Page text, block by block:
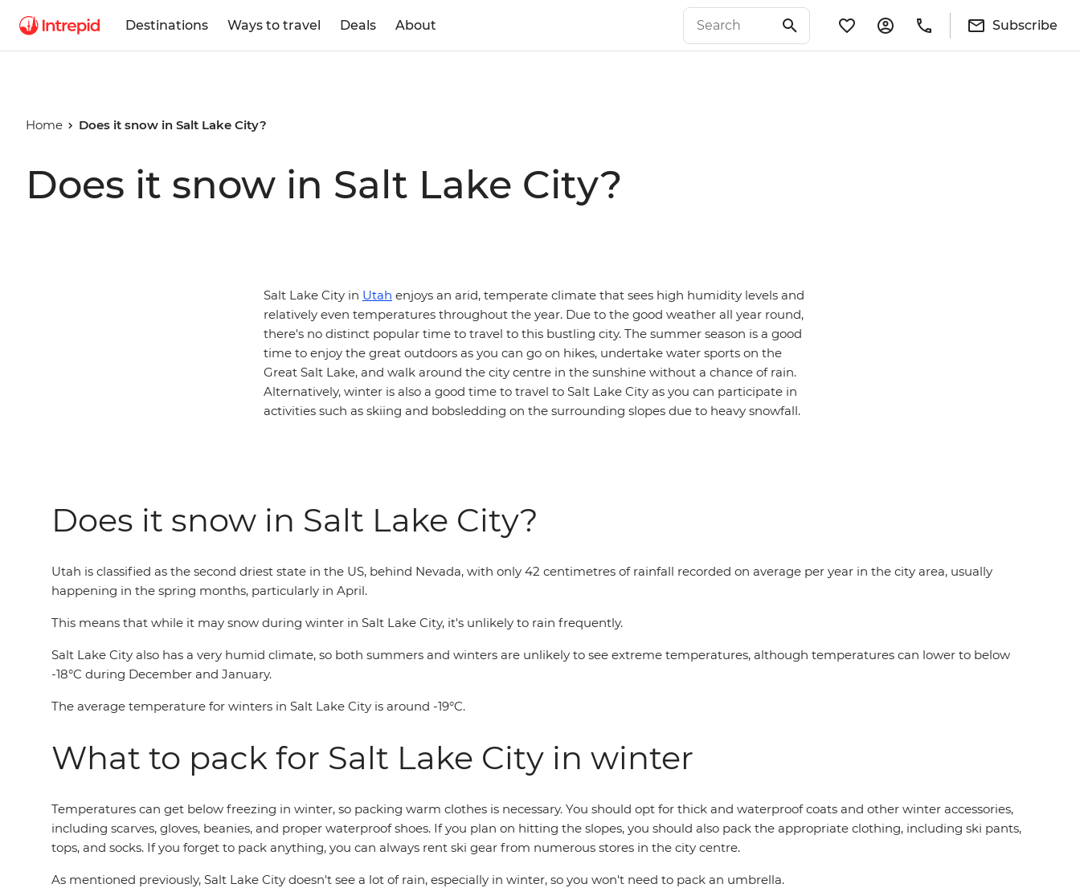
Destinations Ways to travel Deals About Subscribe
Home Does it snow in Salt Lake City?
Does it snow in Salt Lake City?
Salt Lake City in Utah enjoys an arid, temperate climate that sees high humidity levels and
relatively even temperatures throughout the year. Due to the good weather all year round,
there's no distinct popular time to travel to this bustling city. The summer season is a good
time to enjoy the great outdoors as you can go on hikes, undertake water sports on the
Great Salt Lake, and walk around the city centre in the sunshine without a chance of rain.
Alternatively, winter is also a good time to travel to Salt Lake City as you can participate in
activities such as skiing and bobsledding on the surrounding slopes due to heavy snowfall.
Does it snow in Salt Lake City?
Utah is classified as the second driest state in the US, behind Nevada, with only 42 centimetres of rainfall recorded on average per year in the city area, usually
happening in the spring months, particularly in April.
This means that while it may snow during winter in Salt Lake City, it's unlikely to rain frequently.
Salt Lake City also has a very humid climate, so both summers and winters are unlikely to see extreme temperatures, although temperatures can lower to below
-18°C during December and January.
The average temperature for winters in Salt Lake City is around -19°C.
What to pack for Salt Lake City in winter
Temperatures can get below freezing in winter, so packing warm clothes is necessary. You should opt for thick and waterproof coats and other winter accessories,
including scarves, gloves, beanies, and proper waterproof shoes. If you plan on hitting the slopes, you should also pack the appropriate clothing, including ski pants,
tops, and socks. If you forget to pack anything, you can always rent ski gear from numerous stores in the city centre.
As mentioned previously, Salt Lake City doesn't see a lot of rain, especially in winter, so you won't need to pack an umbrella.